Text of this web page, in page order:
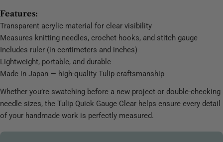
Features:
Transparent acrylic material for clear visibility
Measures knitting needles, crochet hooks, and stitch gauge
Includes ruler (in centimeters and inches)
Lightweight, portable, and durable
Made in Japan — high-quality Tulip craftsmanship
Whether you’re swatching before a new project or double-checking
needle sizes, the Tulip Quick Gauge Clear helps ensure every detail
of your handmade work is perfectly measured.